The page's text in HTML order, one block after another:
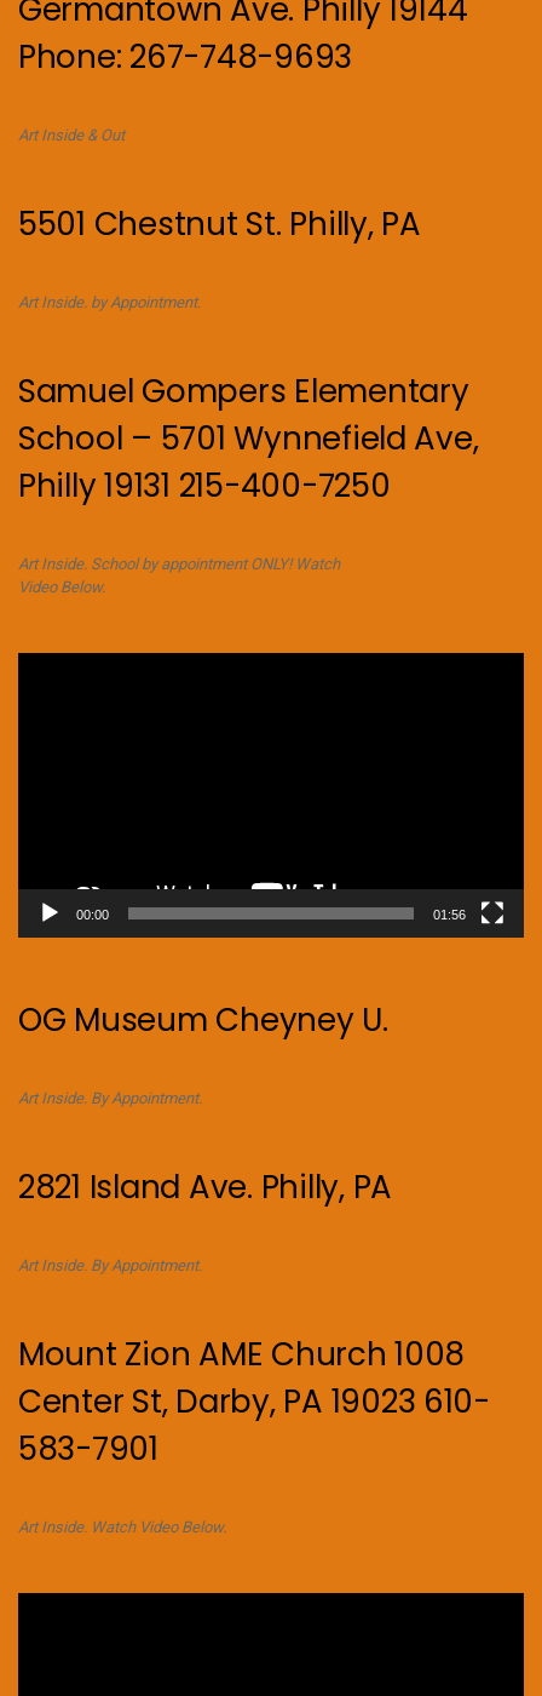
Germantown Ave. Philly 19144
Phone: 267-748-9693
Art Inside & Out
5501 Chestnut St. Philly, PA
Art Inside. by Appointment.
Samuel Gompers Elementary
School – 5701 Wynnefield Ave,
Philly 19131 215-400-7250
Art Inside. School by appointment ONLY! Watch
Video Below.
00:00 01:56
OG Museum Cheyney U.
Art Inside. By Appointment.
2821 Island Ave. Philly, PA
Art Inside. By Appointment.
Mount Zion AME Church 1008
Center St, Darby, PA 19023 610-
583-7901
Art Inside. Watch Video Below.